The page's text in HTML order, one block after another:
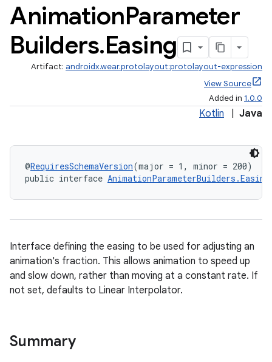
AnimationParameter
Builders.Easing
Artifact: androidx.wear.protolayout:protolayout-expression
View Source
Added in 1.0.0
Kotlin Java
@RequiresSchemaVersion(major = 1, minor = 200)
public interface AnimationParameterBuilders.Easing
Interface defining the easing to be used for adjusting an
animation's fraction. This allows animation to speed up
and slow down, rather than moving at a constant rate. If
not set, defaults to Linear Interpolator.
Summary